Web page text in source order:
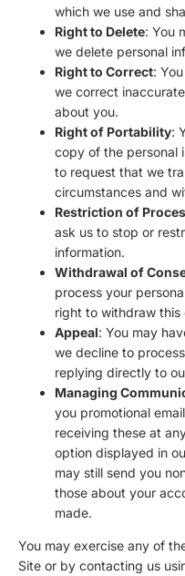
which we use and
Right to Delete: You
we delete personal
Right to Correct:
we correct
about you.
Right of Portability:
copy of the personal
to request that we
circumstances and
Restriction of
ask us to stop or
information.
Withdrawal of
process your
right to withdraw this
Appeal: You may
we decline to
replying directly to
Managing
you promotional
receiving these at
option displayed in
may still send you
those about your
made.
You may exercise any of
Site or by contacting us